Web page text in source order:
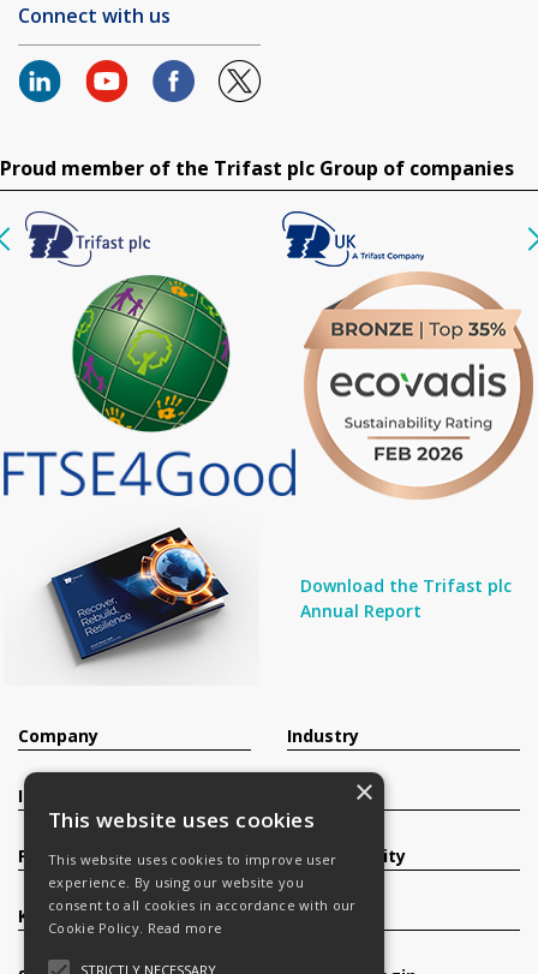
Connect with us
Proud member of the Trifast plc Group of companies
Download the Trifast plc
Annual Report
Company
Investors
Products
Knowledge Base
Industry
Sustainability
Careers
×
This website uses cookies
This website uses cookies to improve user
experience. By using our website you
consent to all cookies in accordance with our
Cookie Policy. Read more
STRICTLY NECESSARY